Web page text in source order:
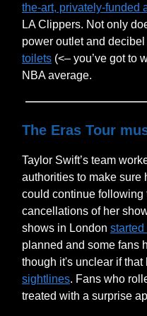
the-art, privately-funded
LA Clippers. Not only
power outlet and
toilets (<– you’ve got to
NBA average.
The Eras Tour
Taylor Swift’s team
authorities to make sure
could continue following
cancellations of her
shows in London
planned and some fans
though it's unclear if
sightlines. Fans who
treated with a surprise